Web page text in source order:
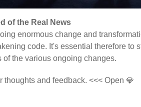
of the Real News
enormous change and
code. It's essential therefore to
of the various ongoing changes.
thoughts and feedback. <<< Open 💎